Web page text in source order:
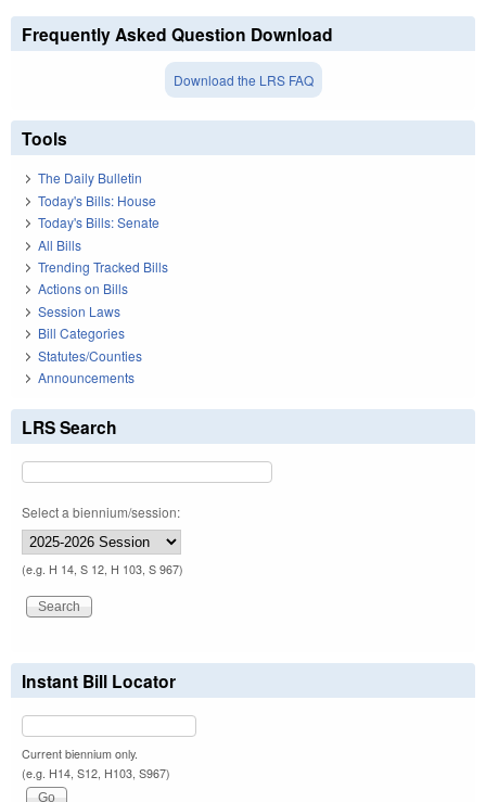
Frequently Asked Question Download
Download the LRS FAQ
Tools
The Daily Bulletin
Today's Bills: House
Today's Bills: Senate
All Bills
Trending Tracked Bills
Actions on Bills
Session Laws
Bill Categories
Statutes/Counties
Announcements
LRS Search
Select a biennium/session:
(e.g. H 14, S 12, H 103, S 967)
Instant Bill Locator
Current biennium only.
(e.g. H14, S12, H103, S967)